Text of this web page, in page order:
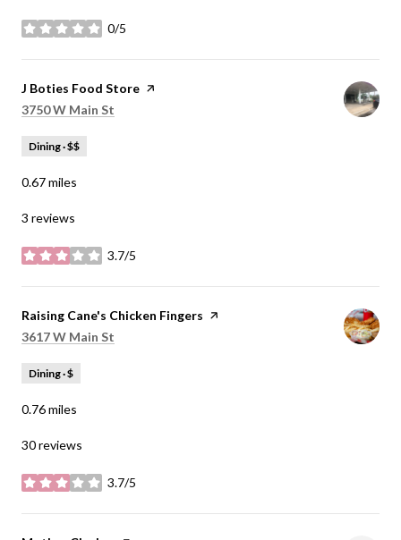
0/5
stars
Visit the
J Boties Food Store page on Yelp
Search
3750 W Main St
Dining · $$
0.67miles
3 reviews
3.7/5
stars
Visit the
Raising Cane's Chicken Fingers page on Yelp
Search
3617 W Main St
Dining · $
0.76miles
30 reviews
3.7/5
stars